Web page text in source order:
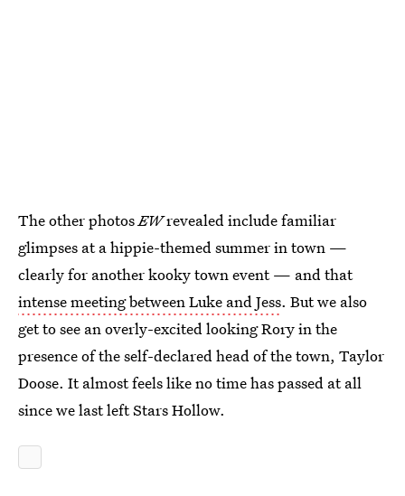
The other photosEWrevealed include familiar
glimpses at a hippie-themed summer in town —
clearly for another kooky town event — and that
intense meeting between Luke and Jess. But we also
get to see an overly-excited looking Rory in the
presence of the self-declared head of the town, Taylor
Doose. It almost feels like no time has passed at all
since we last left Stars Hollow.